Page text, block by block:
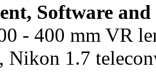
Software
- 400 mm VR
Nikon 1.7